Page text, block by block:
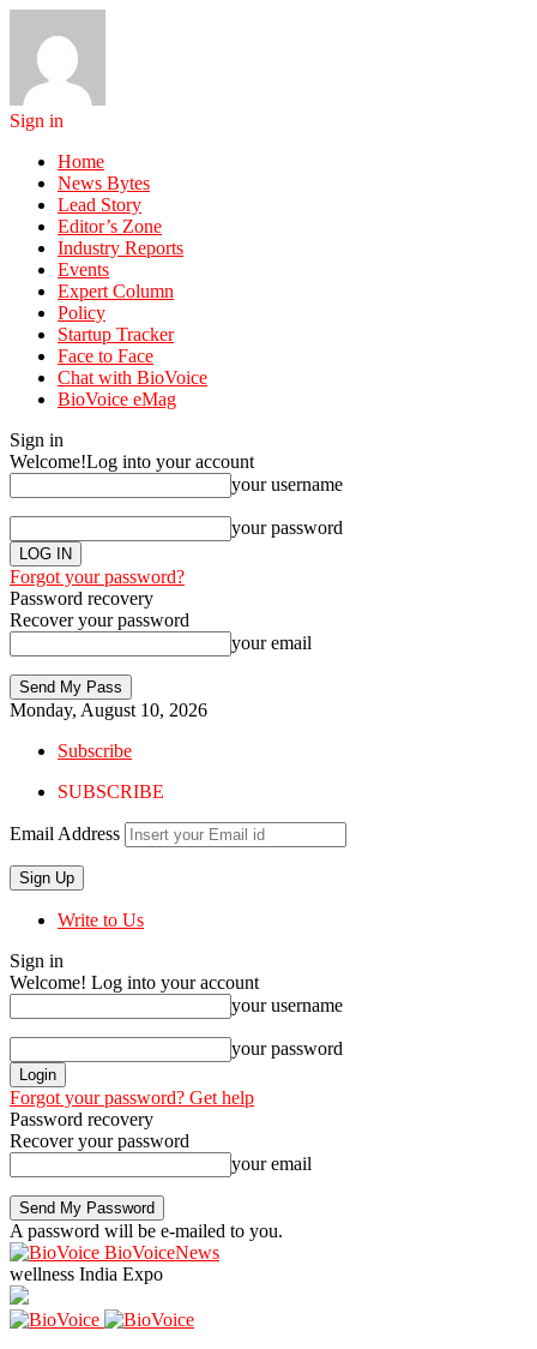
Sign in
Home
News Bytes
Lead Story
Editor’s Zone
Industry Reports
Events
Expert Column
Policy
Startup Tracker
Face to Face
Chat with BioVoice
BioVoice eMag
Sign in
Welcome!Log into your account
your username
your password
Forgot your password?
Password recovery
Recover your password
your email
Monday, August 10, 2026
Subscribe
SUBSCRIBE
Email Address
Write to Us
Sign in
Welcome! Log into your account
your username
your password
Forgot your password? Get help
Password recovery
Recover your password
your email
A password will be e-mailed to you.
BioVoiceNews
wellness India Expo